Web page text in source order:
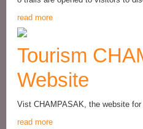
read more
Tourism
Website
Vist CHAMPASAK, the website for
read more